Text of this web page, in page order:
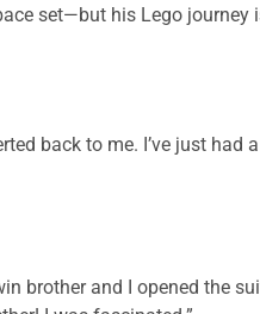
set—but his Lego journey
back to me. I’ve just had
brother and I opened the